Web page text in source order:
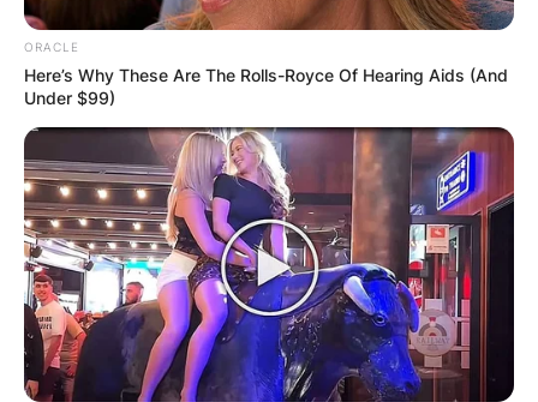
ORACLE
Here’s Why These Are The Rolls-Royce Of Hearing Aids (And
Under $99)